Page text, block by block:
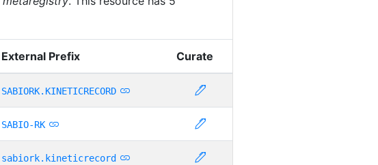
External Prefix Curate
SABIORK.KINETICRECORD
SABIO-RK
sabiork.kineticrecord